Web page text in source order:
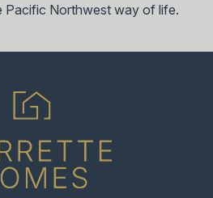
Pacific Northwest way of life.